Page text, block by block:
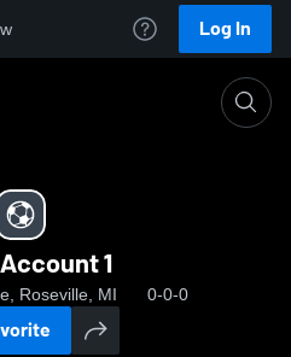
Log In
1
Roseville, MI 0-0-0